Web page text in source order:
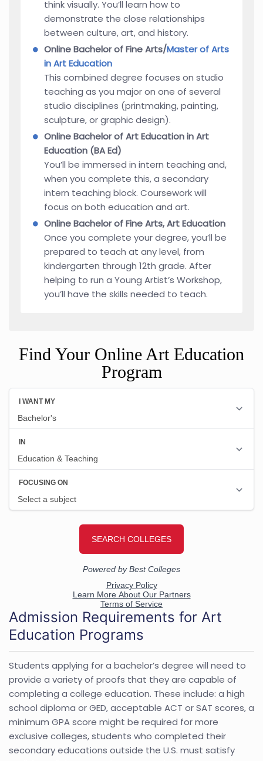
think visually. You’ll learn how to
demonstrate the close relationships
between culture, art, and history.
Online Bachelor of Fine Arts/Master of Arts
in Art Education
This combined degree focuses on studio
teaching as you major on one of several
studio disciplines (printmaking, painting,
sculpture, or graphic design).
Online Bachelor of Art Education in Art
Education (BA Ed)
You’ll be immersed in intern teaching and,
when you complete this, a secondary
intern teaching block. Coursework will
focus on both education and art.
Online Bachelor of Fine Arts, Art Education
Once you complete your degree, you’ll be
prepared to teach at any level, from
kindergarten through 12th grade. After
helping to run a Young Artist’s Workshop,
you’ll have the skills needed to teach.
Find Your Online Art Education
Program
Admission Requirements for Art
Education Programs
Students applying for a bachelor’s degree will need to
provide a variety of proofs that they are capable of
completing a college education. These include: a high
school diploma or GED, acceptable ACT or SAT scores, a
minimum GPA score might be required for more
exclusive colleges, students who completed their
secondary educations outside the U.S. must satisfy